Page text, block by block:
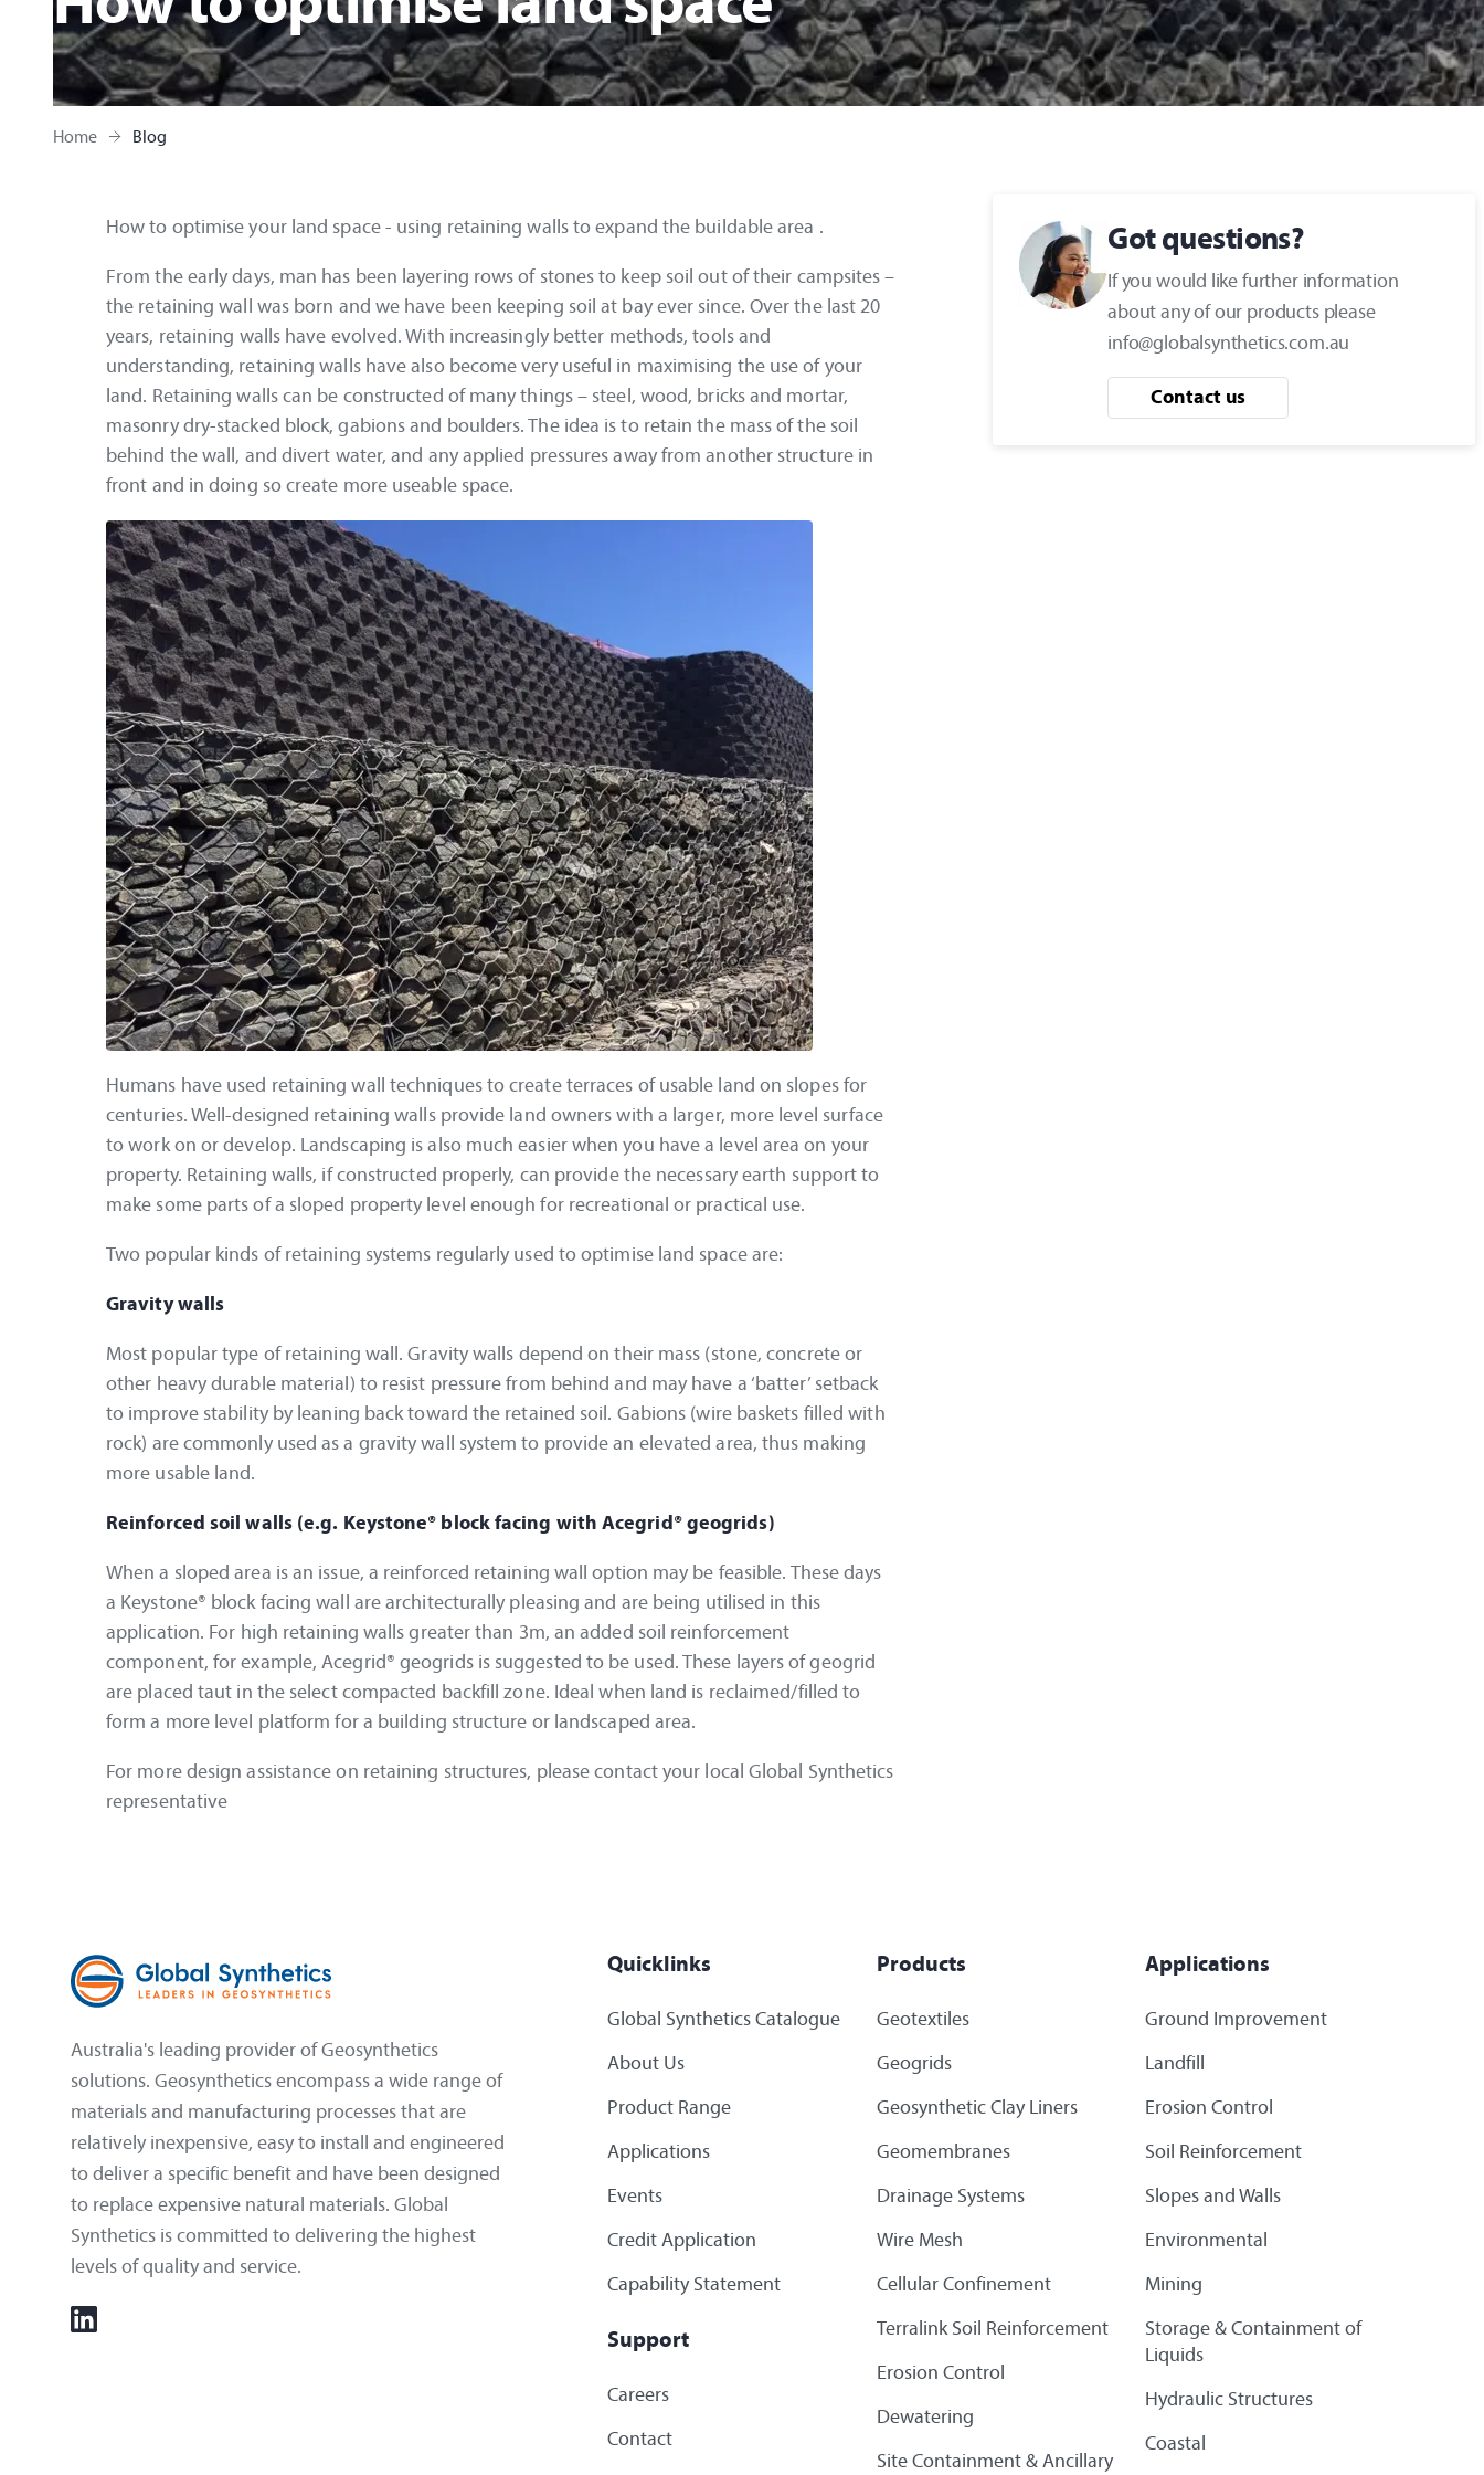
Home Blog
How to optimise your land space - using retaining walls to expand the buildable area .
From the early days, man has been layering rows of stones to keep soil out of their campsites –
the retaining wall was born and we have been keeping soil at bay ever since. Over the last 20
years, retaining walls have evolved. With increasingly better methods, tools and
understanding, retaining walls have also become very useful in maximising the use of your
land. Retaining walls can be constructed of many things – steel, wood, bricks and mortar,
masonry dry-stacked block, gabions and boulders. The idea is to retain the mass of the soil
behind the wall, and divert water, and any applied pressures away from another structure in
front and in doing so create more useable space.
Humans have used retaining wall techniques to create terraces of usable land on slopes for
centuries. Well-designed retaining walls provide land owners with a larger, more level surface
to work on or develop. Landscaping is also much easier when you have a level area on your
property. Retaining walls, if constructed properly, can provide the necessary earth support to
make some parts of a sloped property level enough for recreational or practical use.
Two popular kinds of retaining systems regularly used to optimise land space are:
Gravity walls
Most popular type of retaining wall. Gravity walls depend on their mass (stone, concrete or
other heavy durable material) to resist pressure from behind and may have a ‘batter’ setback
to improve stability by leaning back toward the retained soil. Gabions (wire baskets filled with
rock) are commonly used as a gravity wall system to provide an elevated area, thus making
more usable land.
Reinforced soil walls (e.g. Keystone® block facing with Acegrid® geogrids)
When a sloped area is an issue, a reinforced retaining wall option may be feasible. These days
a Keystone® block facing wall are architecturally pleasing and are being utilised in this
application. For high retaining walls greater than 3m, an added soil reinforcement
component, for example, Acegrid® geogrids is suggested to be used. These layers of geogrid
are placed taut in the select compacted backfill zone. Ideal when land is reclaimed/filled to
form a more level platform for a building structure or landscaped area.
For more design assistance on retaining structures, please contact your local Global Synthetics
representative
Got questions?
If you would like further information
about any of our products please
info@globalsynthetics.com.au
Contact us
Australia's leading provider of Geosynthetics
solutions. Geosynthetics encompass a wide range of
materials and manufacturing processes that are
relatively inexpensive, easy to install and engineered
to deliver a specific benefit and have been designed
to replace expensive natural materials. Global
Synthetics is committed to delivering the highest
levels of quality and service.
Quicklinks
Global Synthetics Catalogue
About Us
Product Range
Applications
Events
Credit Application
Capability Statement
Support
Careers
Contact
Products
Geotextiles
Geogrids
Geosynthetic Clay Liners
Geomembranes
Drainage Systems
Wire Mesh
Cellular Confinement
Terralink Soil Reinforcement
Erosion Control
Dewatering
Site Containment & Ancillary
Applications
Ground Improvement
Landfill
Erosion Control
Soil Reinforcement
Slopes and Walls
Environmental
Mining
Storage & Containment of
Liquids
Hydraulic Structures
Coastal